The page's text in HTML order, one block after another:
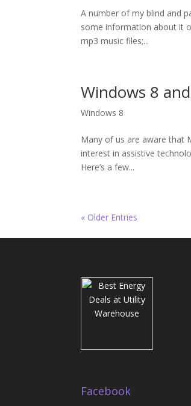
A number of my blind and
some information about it
mp3 music files;...
Windows 8
Windows 8
Many of us are aware that
interest in assistive
Here’s a few...
« Older Entries
Facebook